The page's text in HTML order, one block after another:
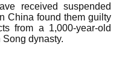
received suspended
China found them guilty
from a 1,000-year-old
dynasty.